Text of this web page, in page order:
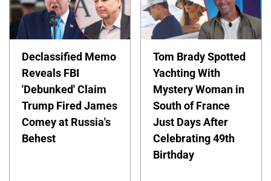
Declassified Memo
Reveals FBI
'Debunked' Claim
Trump Fired James
Comey at Russia's
Behest
Tom Brady Spotted
Yachting With
Mystery Woman in
South of France
Just Days After
Celebrating 49th
Birthday